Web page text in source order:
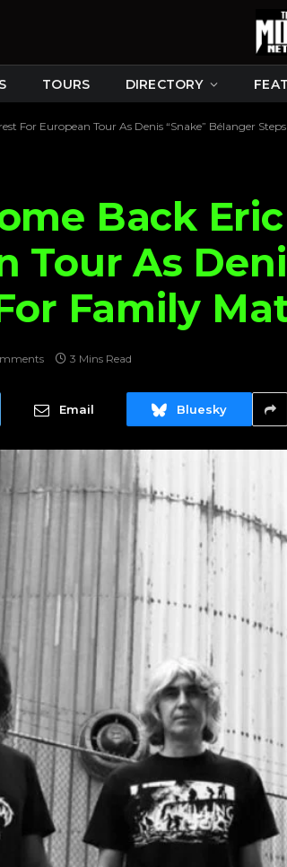
TOURS DIRECTORY
For European Tour As Denis “Snake” Bélanger
Back
Tour As
Family
3 Mins Read
Email Bluesky